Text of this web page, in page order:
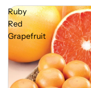
Ruby
Red
Grapefruit